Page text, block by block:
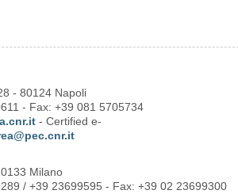
- 80124 Napoli
- Fax: +39 081 5705734
- Certified e-
Milano
/ +39 23699595 - Fax: +39 02 23699300